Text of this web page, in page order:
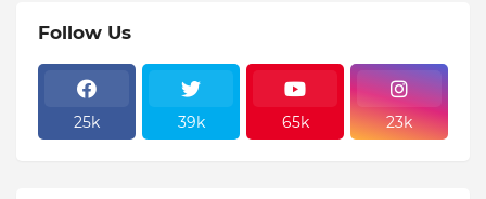
Follow Us
25k 39k 65k 23k